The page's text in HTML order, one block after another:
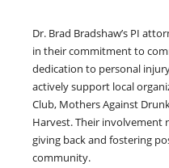
Dr. Brad Bradshaw’s PI
in their commitment to
dedication to personal
actively support local
Club, Mothers Against
Harvest.Their involvement
giving back and fostering
community.